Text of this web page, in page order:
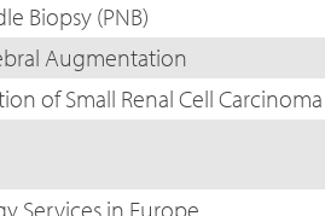
Biopsy (PNB)
Augmentation
of Small Renal Cell Carcinoma
Services in Europe